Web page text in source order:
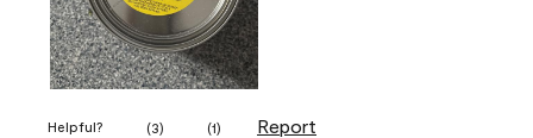
Helpful? (3) (1) Report